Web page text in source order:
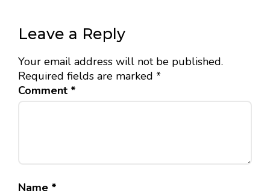
Leave a Reply
Your email address will not be published.
Required fields are marked *
Comment *
Name *